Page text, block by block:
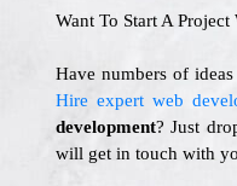
Want To Start A Project
Have numbers of
Hire expert web
development? Just
will get in touch with